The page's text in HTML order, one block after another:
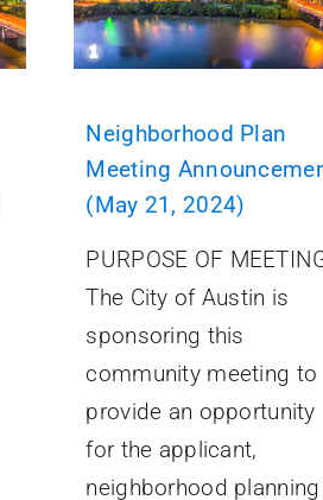
Neighborhood Plan
Meeting
(May 21, 2024)
PURPOSE OF
The City of Austin is
sponsoring this
community meeting to
provide an opportunity
for the applicant,
neighborhood planning